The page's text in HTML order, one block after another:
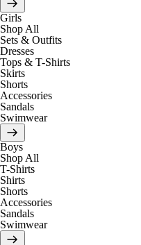
Girls
Shop All
Sets & Outfits
Dresses
Tops & T-Shirts
Skirts
Shorts
Accessories
Sandals
Swimwear
Boys
Shop All
T-Shirts
Shirts
Shorts
Accessories
Sandals
Swimwear